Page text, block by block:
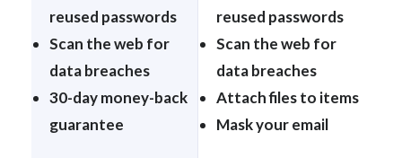
reused passwords
Scan the web for
data breaches
30-day money-back
guarantee
reused passwords
Scan the web for
data breaches
Attach files to items
Mask your email